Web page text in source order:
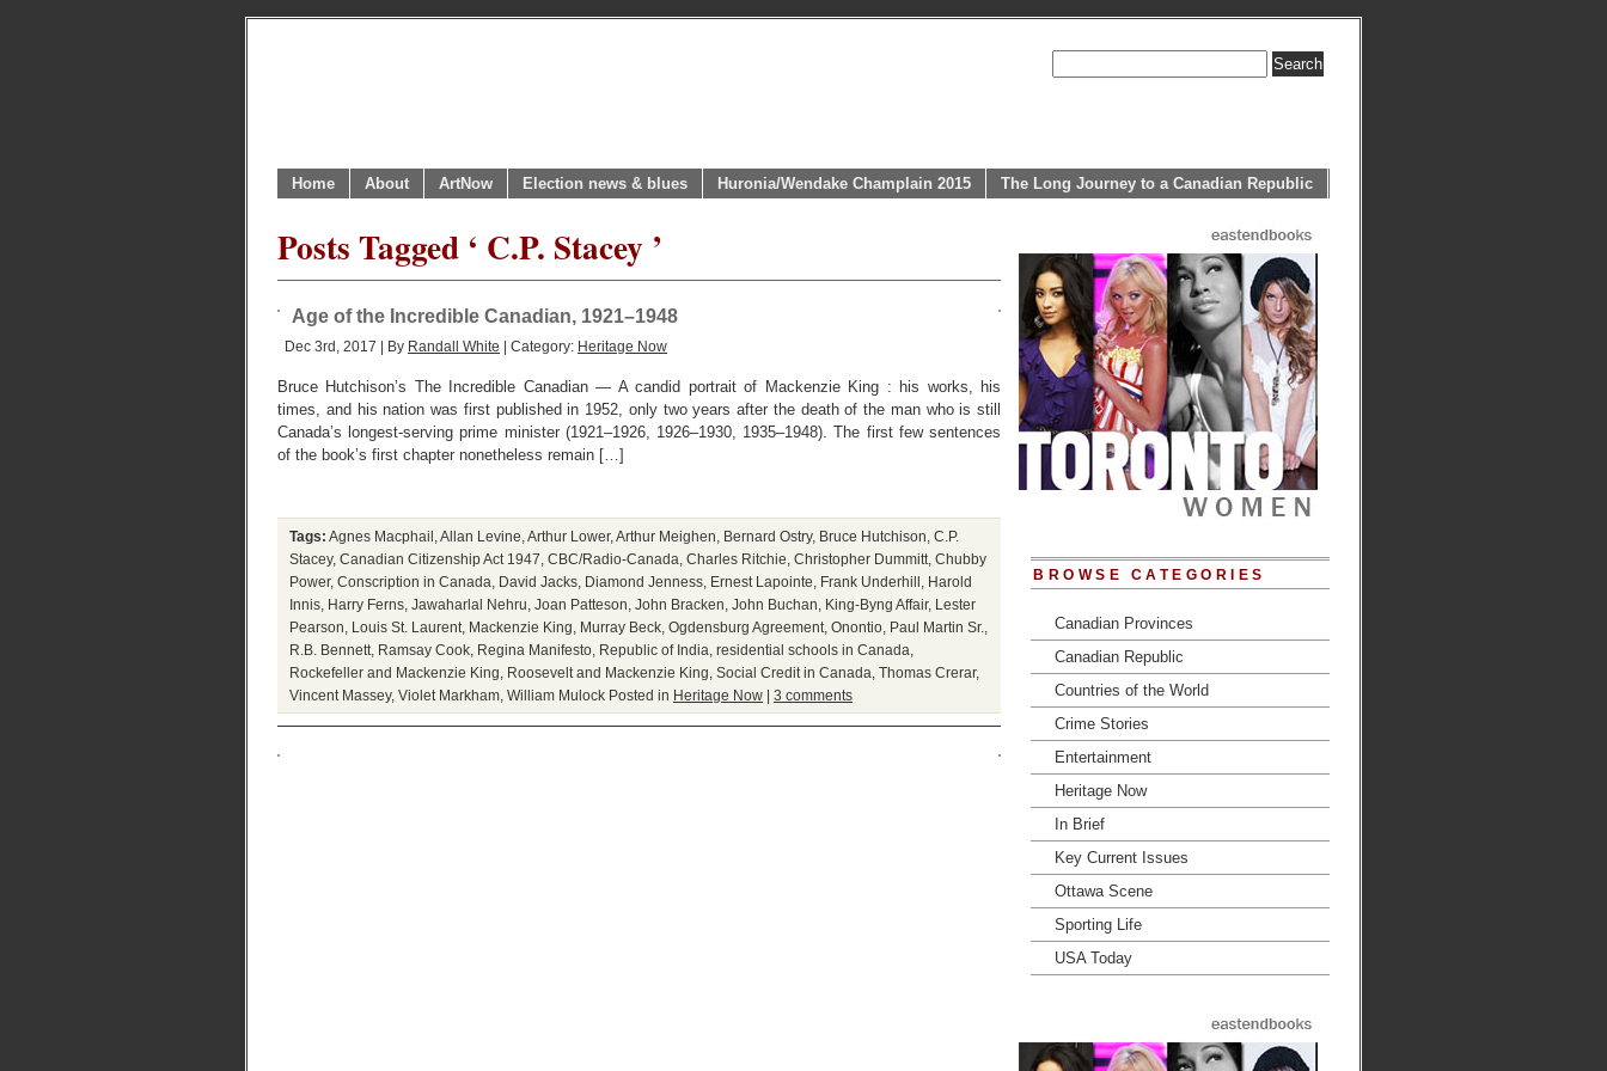
Home About ArtNow Election news & blues Huronia/Wendake Champlain 2015 The Long Journey to a Canadian Republic
Posts Tagged ‘ C.P. Stacey ’
Age of the Incredible Canadian, 1921–1948
Dec 3rd, 2017 | By Randall White | Category: Heritage Now
Bruce Hutchison’s The Incredible Canadian — A candid portrait of Mackenzie King : his works, his
times, and his nation was first published in 1952, only two years after the death of the man who is still
Canada’s longest-serving prime minister (1921–1926, 1926–1930, 1935–1948). The first few sentences
of the book’s first chapter nonetheless remain […]
Tags: Agnes Macphail Allan Levine Arthur Lower, Arthur Meighen Bernard Ostry, Bruce Hutchison C.P.
Stacey, Canadian Citizenship Act 1947 CBC/Radio-Canada Charles Ritchie Christopher Dummitt Chubby
Power, Conscription in Canada David Jacks Diamond Jenness Ernest Lapointe Frank Underhill
Harold
Innis Harry Ferns Jawaharlal Nehru Joan Patteson John Bracken John Buchan King-Byng Affair, Lester
Pearson
Louis St. Laurent Mackenzie King Murray Beck Ogdensburg Agreement Onontio Paul Martin Sr.
R.B. Bennett Ramsay Cook Regina Manifesto Republic of India residential schools in Canada
Rockefeller and Mackenzie King
Roosevelt and Mackenzie King Social Credit in Canada Thomas Crerar,
Vincent Massey, Violet Markham William Mulock Posted in Heritage Now | 3 comments
BROWSE CATEGORIES
Canadian Provinces
Canadian Republic
Countries of the World
Crime Stories
Entertainment
Heritage Now
In Brief
Key Current Issues
Ottawa Scene
Sporting Life
USA Today